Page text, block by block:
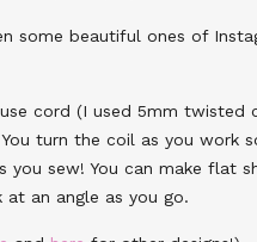
some beautiful ones of
cord (I used 5mm twisted
turn the coil as you work
sew! You can make flat
an angle as you go.